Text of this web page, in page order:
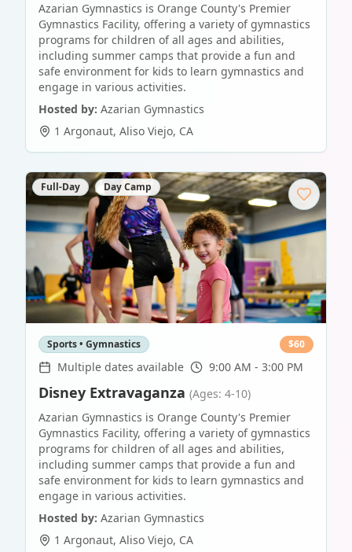
Azarian Gymnastics is Orange County's Premier
Gymnastics Facility, offering a variety of gymnastics
programs for children of all ages and abilities,
including summer camps that provide a fun and
safe environment for kids to learn gymnastics and
engage in various activities.
Hosted by: Azarian Gymnastics
1 Argonaut, Aliso Viejo, CA
Full-Day Day Camp
Sports • Gymnastics $60
Multiple dates available 9:00 AM - 3:00 PM
Disney Extravaganza (Ages: 4-10)
Azarian Gymnastics is Orange County's Premier
Gymnastics Facility, offering a variety of gymnastics
programs for children of all ages and abilities,
including summer camps that provide a fun and
safe environment for kids to learn gymnastics and
engage in various activities.
Hosted by: Azarian Gymnastics
1 Argonaut, Aliso Viejo, CA